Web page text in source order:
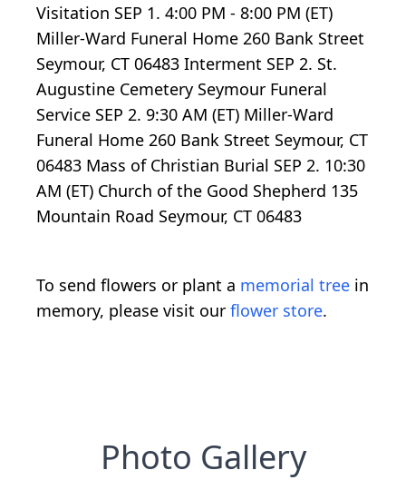
Visitation SEP 1. 4:00 PM - 8:00 PM (ET)
Miller-Ward Funeral Home 260 Bank Street
Seymour, CT 06483 Interment SEP 2. St.
Augustine Cemetery Seymour Funeral
Service SEP 2. 9:30 AM (ET) Miller-Ward
Funeral Home 260 Bank Street Seymour, CT
06483 Mass of Christian Burial SEP 2. 10:30
AM (ET) Church of the Good Shepherd 135
Mountain Road Seymour, CT 06483
To send flowers or plant a memorial tree in
memory, please visit our flower store.
Photo Gallery